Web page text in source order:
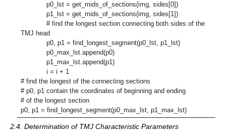
p0_lst = get_mids_of_sections(img, sides[0])
p1_lst = get_mids_of_sections(img, sides[1])
# find the longest section connecting both sides of the
TMJ head
p0, p1 = find_longest_segment(p0_lst, p1_lst)
p0_max_lst.append(p0)
p1_max_lst.append(p1)
i = i + 1
# find the longest of the connecting sections
# p0, p1 contain the coordinates of beginning and ending
# of the longest section
p0, p1 = find_longest_segment(p0_max_lst, p1_max_lst)
2.4. Determination of TMJ Characteristic Parameters